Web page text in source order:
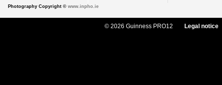
Photography Copyright © www.inpho.ie
© 2026 Guinness PRO12 Legal notice